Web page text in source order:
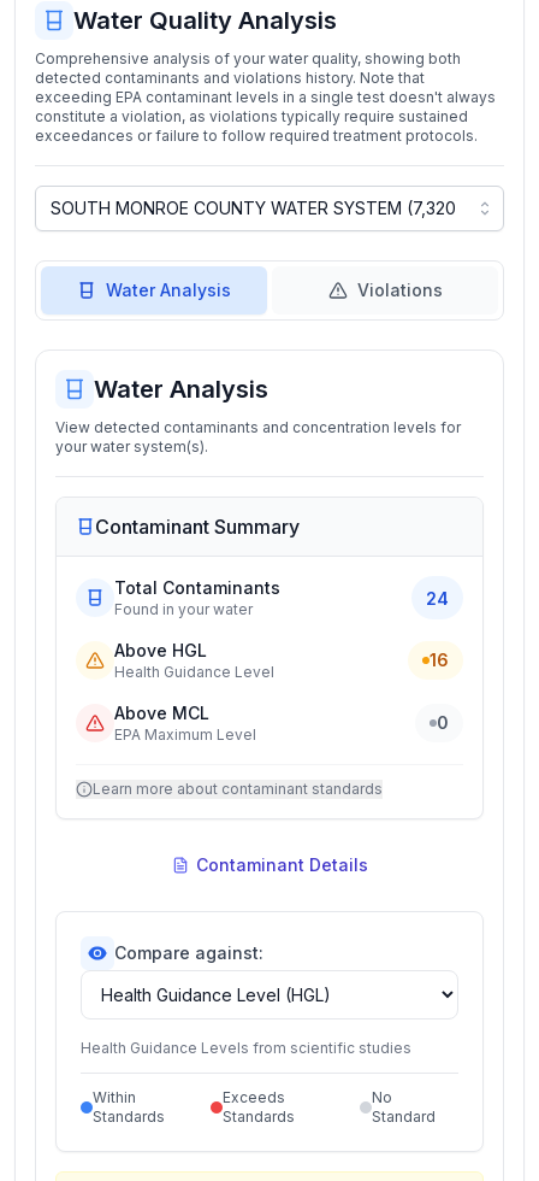
Water Quality Analysis
Comprehensive analysis of your water quality, showing both
detected contaminants and violations history. Note that
exceeding EPA contaminant levels in a single test doesn't always
constitute a violation, as violations typically require sustained
exceedances or failure to follow required treatment protocols.
Water Analysis Violations
Water Analysis
View detected contaminants and concentration levels for
your water system(s).
Contaminant Summary
Total Contaminants
Found in your water
24
Above HGL
Health Guidance Level
16
Above MCL
EPA Maximum Level
0
Learn more about contaminant standards
Contaminant Details
Compare against:
Health Guidance Levels from scientific studies
Within
Standards
Exceeds
Standards
No
Standard